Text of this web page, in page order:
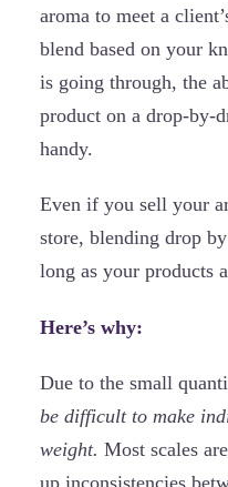
aroma to meet a
blend based on your
is going through, the
product on a drop-by-
handy.
Even if you sell your
store, blending drop
long as your products
Here’s why:
Due to the small
be difficult to make
weight. Most scales
up inconsistencies